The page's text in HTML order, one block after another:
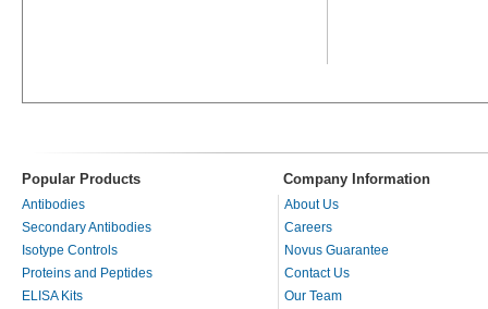
Popular Products Company Information
Antibodies
Secondary Antibodies
Isotype Controls
Proteins and Peptides
ELISA Kits
About Us
Careers
Novus Guarantee
Contact Us
Our Team